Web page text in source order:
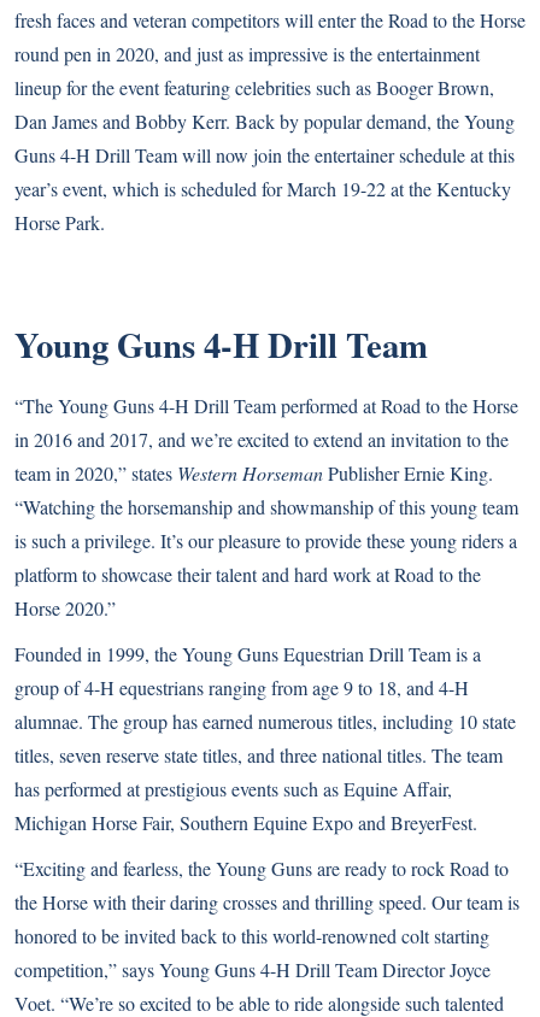
fresh faces and veteran competitors will enter the Road to the Horse
round pen in 2020, and just as impressive is the entertainment
lineup for the event featuring celebrities such as Booger Brown,
Dan Jamesand Bobby Kerr. Back by popular demand, the Young
Guns 4-H Drill Teamwill now join the entertainer schedule at this
year’s event, which is scheduled for March 19-22 at the Kentucky
Horse Park.
Young Guns 4-H Drill Team
“The Young Guns 4-H Drill Team performed at Road to the Horse
in 2016 and 2017, and we’re excited to extend an invitation to the
team in 2020,” states Western HorsemanPublisher Ernie King.
“Watching the horsemanship and showmanship of this young team
is such a privilege. It’s our pleasure to provide these young riders a
platform to showcase their talent and hard work at Road to the
Horse 2020.”
Founded in 1999, the Young Guns Equestrian Drill Team is a
group of 4-H equestrians ranging from age 9 to 18, and 4-H
alumnae. The group has earned numerous titles, including 10 state
titles, seven reserve state titles, and three national titles. The team
has performed at prestigious events such as Equine Affair,
Michigan Horse Fair, Southern Equine Expo and BreyerFest.
“Exciting and fearless, the Young Guns are ready to rock Road to
the Horse with their daring crosses and thrilling speed. Our team is
honored to be invited back to this world-renowned colt starting
competition,” says Young Guns 4-H Drill Team Director Joyce
Voet. “We’re so excited to be able to ride alongside such talented